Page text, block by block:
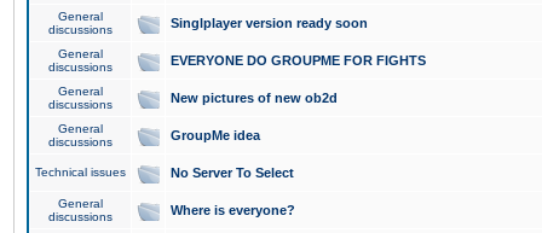
General
discussions
Singlplayer version ready soon
General
discussions
EVERYONE DO GROUPME FOR FIGHTS
General
discussions
New pictures of new ob2d
General
discussions
GroupMe idea
Technical issues No Server To Select
General
discussions
Where is everyone?